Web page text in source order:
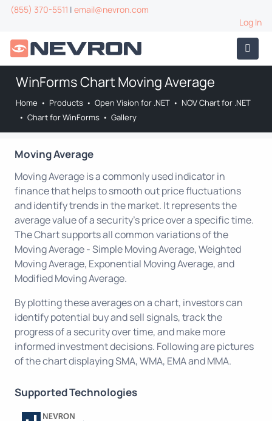
(855) 370-5511 | email@nevron.com
Log In
WinForms Chart Moving Average
Home • Products • Open Vision for .NET • NOV Chart for .NET
• Chart for WinForms • Gallery
Moving Average
Moving Average is a commonly used indicator in
finance that helps to smooth out price fluctuations
and identify trends in the market. It represents the
average value of a security's price over a specific time.
The Chart supports all common variations of the
Moving Average - Simple Moving Average, Weighted
Moving Average, Exponential Moving Average, and
Modified Moving Average.
By plotting these averages on a chart, investors can
identify potential buy and sell signals, track the
progress of a security over time, and make more
informed investment decisions. Following are pictures
of the chart displaying SMA, WMA, EMA and MMA.
Supported Technologies